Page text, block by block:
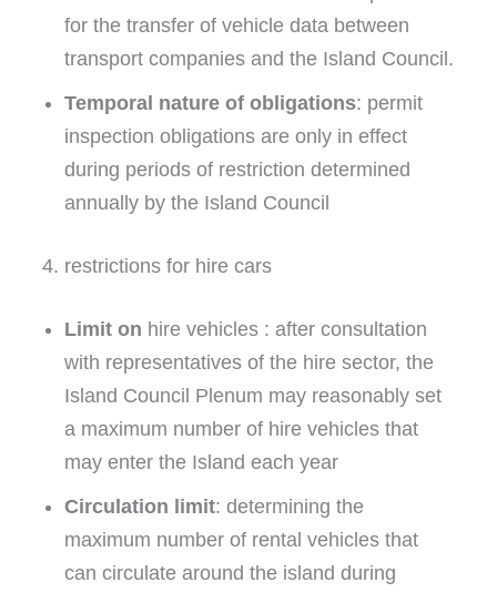
for the transfer of vehicle data between
transport companies and the Island Council.
Temporal nature of obligations: permit
inspection obligations are only in effect
during periods of restriction determined
annually by the Island Council
4. restrictions for hire cars
Limit on hire vehicles : after consultation
with representatives of the hire sector, the
Island Council Plenum may reasonably set
a maximum number of hire vehicles that
may enter the Island each year
Circulation limit: determining the
maximum number of rental vehicles that
can circulate around the island during